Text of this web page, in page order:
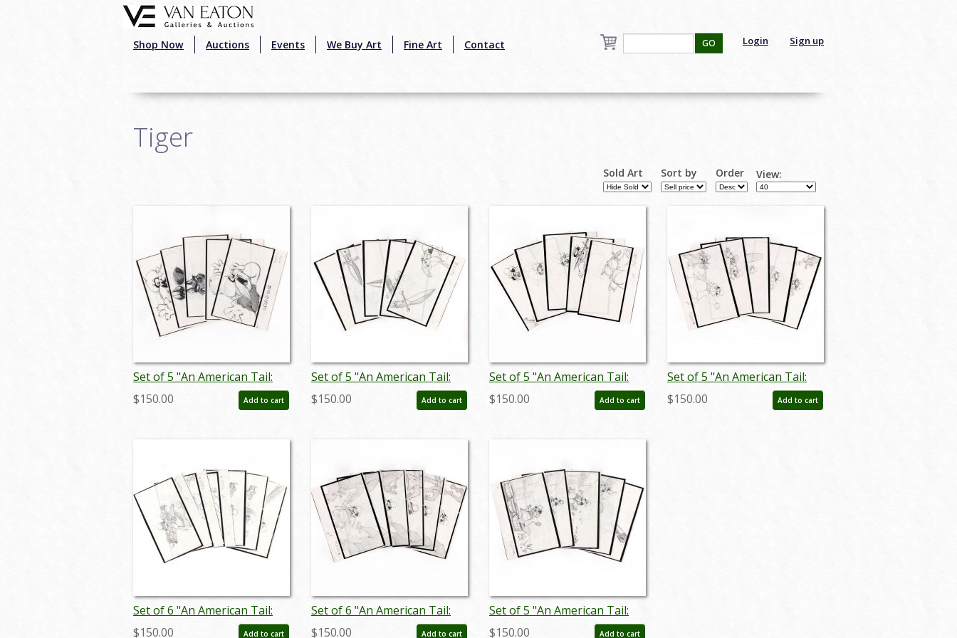
Shop Now Auctions Events We Buy Art Fine Art Contact Login Sign up
GO
Tiger
Sold Art Sort by Order View:
Set of 5 "An American Tail:
Fievel Goes West"
Storyboard Drawings (1991)
$150.00 Add to cart
Set of 5 "An American Tail:
Fievel Goes West"
Storyboard Drawings (1991)
$150.00 Add to cart
Set of 5 "An American Tail:
Fievel Goes West"
Storyboard Drawings (1991)
$150.00 Add to cart
Set of 5 "An American Tail:
Fievel Goes West"
Storyboard Drawings (1991)
$150.00 Add to cart
Set of 6 "An American Tail:
Fievel Goes West"
$150.00 Add to cart
Set of 6 "An American Tail:
Fievel Goes West"
$150.00 Add to cart
Set of 5 "An American Tail:
Fievel Goes West"
$150.00 Add to cart